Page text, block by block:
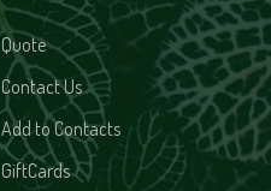
Quote
Contact Us
Add to Contacts
GiftCards